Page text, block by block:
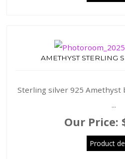
AMETHYST STERLING
Sterling silver 925 Amethyst
...
Our Price:
Product